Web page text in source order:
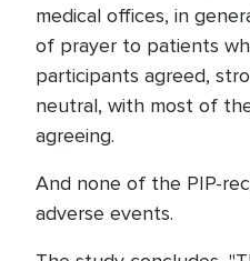
medical offices, in
of prayer to patients
participants agreed,
neutral, with most of
agreeing.
And none of the PIP-
adverse events.